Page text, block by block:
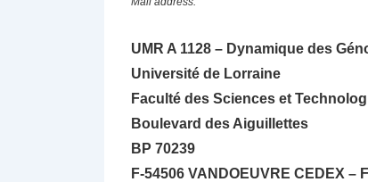
UMR A 1128 – Dynamique des
Université de Lorraine
Faculté des Sciences et
Boulevard des Aiguillettes
BP 70239
F-54506 VANDOEUVRE CEDEX –